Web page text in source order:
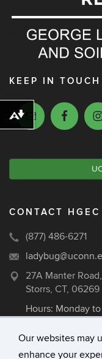
Our websites may
enhance your
KEEP IN TOUCH
CONTACT HGEC
(877) 486-6271
27A Manter
Storrs, CT, 06269
Hours: Monday
Download alternative formats ...